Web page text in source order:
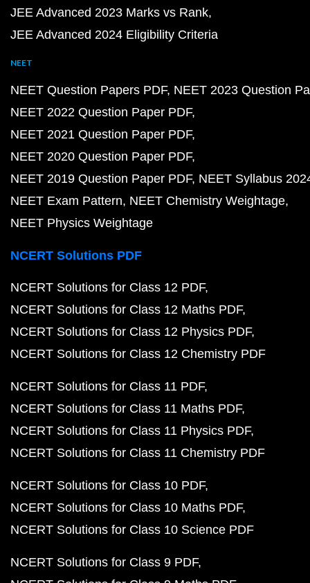
JEE Advanced 2023 Marks vs Rank
JEE Advanced 2024 Eligibility Criteria
NEET
NEET Question Papers PDF NEET 2023 Question
NEET 2022 Question Paper PDF
NEET 2021 Question Paper PDF
NEET 2020 Question Paper PDF
NEET 2019 Question Paper PDF NEET Syllabus
NEET Exam Pattern NEET Chemistry Weightage
NEET Physics Weightage
NCERT Solutions PDF
NCERT Solutions for Class 12 PDF
NCERT Solutions for Class 12 Maths PDF
NCERT Solutions for Class 12 Physics PDF
NCERT Solutions for Class 12 Chemistry PDF
NCERT Solutions for Class 11 PDF
NCERT Solutions for Class 11 Maths PDF
NCERT Solutions for Class 11 Physics PDF
NCERT Solutions for Class 11 Chemistry PDF
NCERT Solutions for Class 10 PDF
NCERT Solutions for Class 10 Maths PDF
NCERT Solutions for Class 10 Science PDF
NCERT Solutions for Class 9 PDF